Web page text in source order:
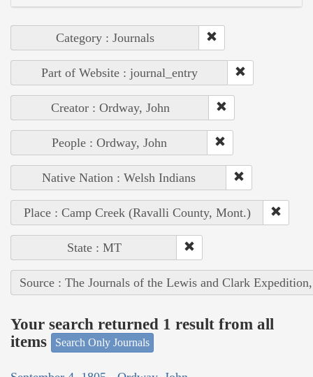
Category : Journals
Part of Website : journal_entry
Creator : Ordway, John
People : Ordway, John
Native Nation : Welsh Indians
Place : Camp Creek (Ravalli County, Mont.)
State : MT
Source : The Journals of the Lewis and Clark
Your search returned 1 result from all
items
Search Only Journals